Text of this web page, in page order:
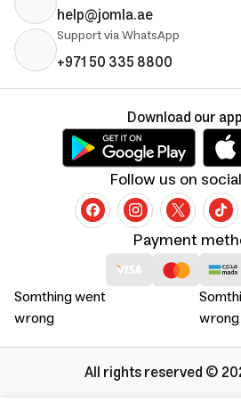
help@jomla.ae
Support via WhatsApp
+971 50 335 8800
Somthing went
wrong
wrong
Payment
Follow us on
Download our
All rights reserved ©